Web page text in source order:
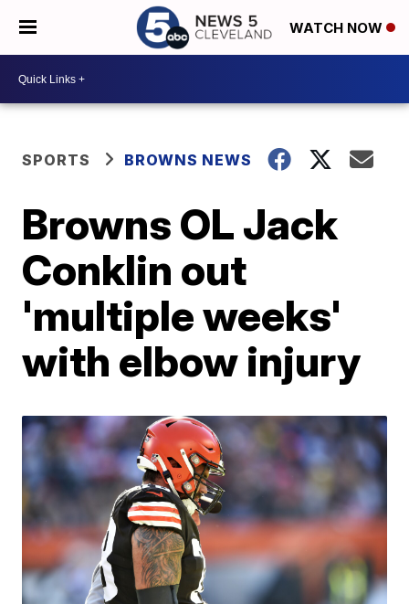
WATCH NOW
SPORTS BROWNS NEWS
Browns OL Jack
Conklin out
'multiple weeks'
with elbow injury